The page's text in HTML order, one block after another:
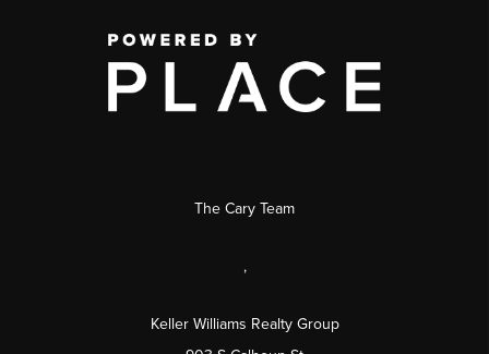
The Cary Team
,
Keller Williams Realty Group